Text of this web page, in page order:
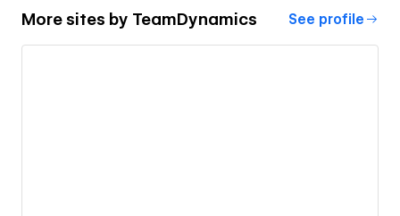
More sites by TeamDynamics See profile